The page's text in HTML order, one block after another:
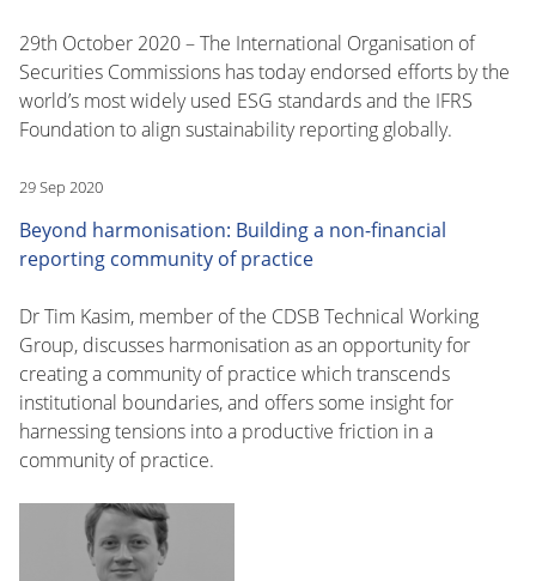
29th October 2020 – The International Organisation of
Securities Commissions has today endorsed efforts by the
world’s most widely used ESG standards and the IFRS
Foundation to align sustainability reporting globally.
29 Sep 2020
Beyond harmonisation: Building a non-financial
reporting community of practice
Dr Tim Kasim, member of the CDSB Technical Working
Group, discusses harmonisation as an opportunity for
creating a community of practice which transcends
institutional boundaries, and offers some insight for
harnessing tensions into a productive friction in a
community of practice.